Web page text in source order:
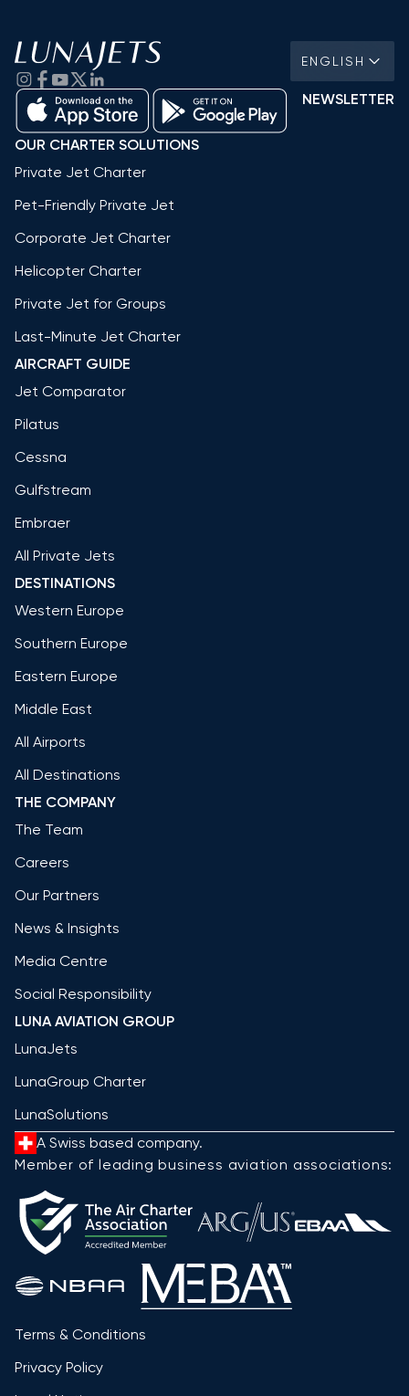
ENGLISH
NEWSLETTER
OUR CHARTER SOLUTIONS
Private Jet Charter
Pet-Friendly Private Jet
Corporate Jet Charter
Helicopter Charter
Private Jet for Groups
Last-Minute Jet Charter
AIRCRAFT GUIDE
Jet Comparator
Pilatus
Cessna
Gulfstream
Embraer
All Private Jets
DESTINATIONS
Western Europe
Southern Europe
Eastern Europe
Middle East
All Airports
All Destinations
THE COMPANY
The Team
Careers
Our Partners
News & Insights
Media Centre
Social Responsibility
LUNA AVIATION GROUP
LunaJets
LunaGroup Charter
LunaSolutions
A Swiss based company.
Member of leading business aviation associations:
Terms & Conditions
Privacy Policy